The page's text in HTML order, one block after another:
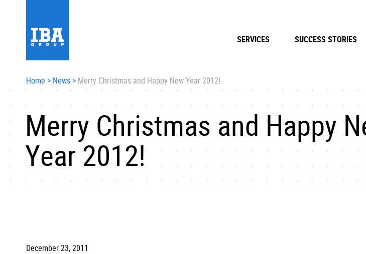
SERVICES SUCCESS STORIES
Home > News > Merry Christmas and Happy New Year 2012!
Merry Christmas and Happy
Year 2012!
December 23, 2011